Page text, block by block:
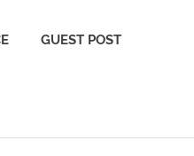
GUEST POST